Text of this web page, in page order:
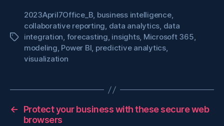
Tags
2023April7Office_B, business intelligence,
collaborative reporting, data analytics, data
integration, forecasting, insights, Microsoft 365,
modeling, Power BI, predictive analytics,
visualization
←
Protect your business with these secure web
browsers